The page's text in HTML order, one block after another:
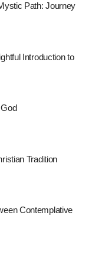
Path: Journey
Introduction to
Tradition
Contemplative